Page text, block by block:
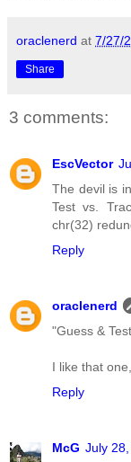
oraclenerd at 7/27/
Share
3 comments:
EscVector
The devil is
Test vs.
chr(32)
Reply
oraclenerd
"Guess &
I like that
Reply
McG July